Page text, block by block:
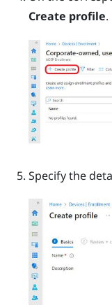
Create profile.
Specify the